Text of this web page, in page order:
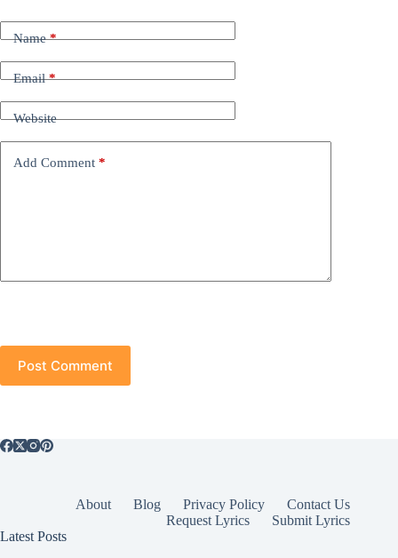
Name*
Email*
Website
Add Comment *
Post Comment
About Blog Privacy Policy
Contact Us
Request Lyrics
Submit Lyrics
Latest Posts